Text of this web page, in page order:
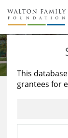
About Us
Staff
Reports &
Stories
Education
Learning
This
grantees for